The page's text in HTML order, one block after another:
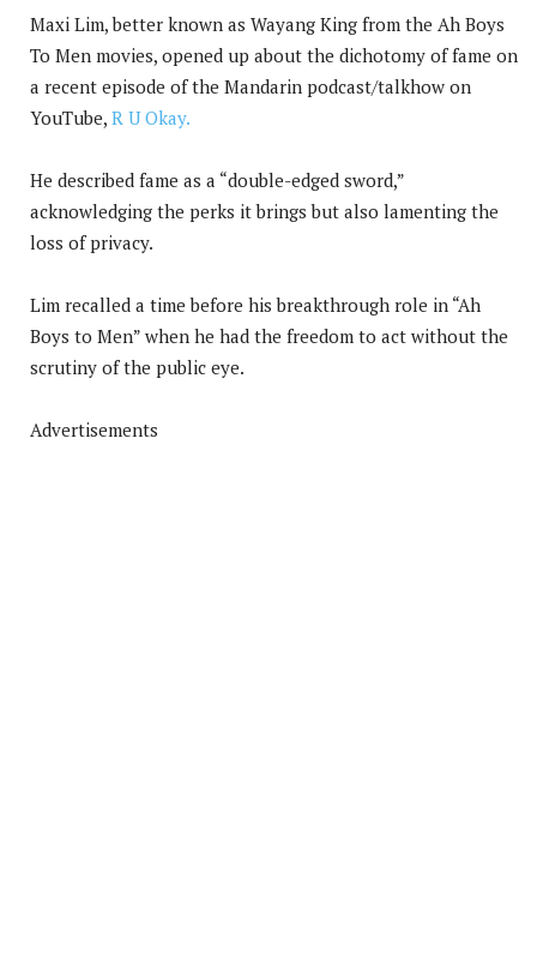
Maxi Lim, better known as Wayang King from the Ah Boys
To Men movies, opened up about the dichotomy of fame on
a recent episode of the Mandarin podcast/talkhow on
YouTube, R U Okay.
He described fame as a “double-edged sword,”
acknowledging the perks it brings but also lamenting the
loss of privacy.
Lim recalled a time before his breakthrough role in “Ah
Boys to Men” when he had the freedom to act without the
scrutiny of the public eye.
Advertisements